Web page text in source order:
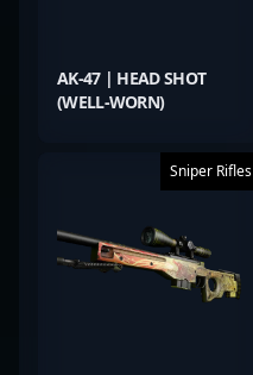
AK-47 | HEAD SHOT
(WELL-WORN)
Sniper Rifles